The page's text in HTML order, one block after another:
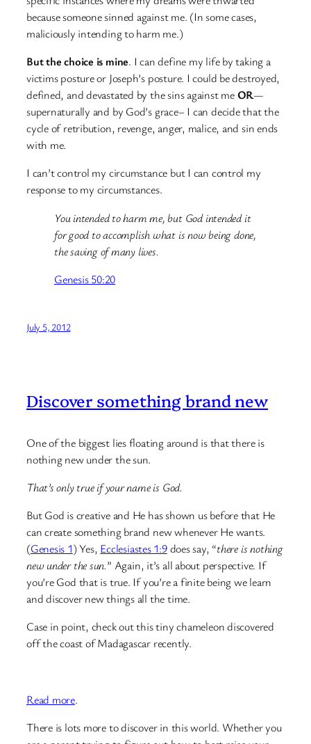
because someone sinned against me. (In some cases,
maliciously intending to harm me.)
But the choice is mine. I can define my life by taking a
victims posture or Joseph’s posture. I could be destroyed,
defined, and devastated by the sins against meOR—
supernaturally and by God’s grace– I can decide that the
cycle of retribution, revenge, anger, malice, and sin ends
with me.
I can’t control my circumstance but I can control my
response to my circumstances.
You intended to harm me, but God intended it
for good to accomplish what is now being done,
the saving of many lives.
Genesis 50:20
July 5, 2012
Discover something brand new
One of the biggest lies floating around is that there is
nothing new under the sun.
That’s only true if your name is God.
But God is creative and He has shown us before that He
can create something brand new whenever He wants.
(Genesis 1) Yes, Ecclesiastes 1:9does say, “there is nothing
new under the sun.” Again, it’s all about perspective. If
you’re God that is true. If you’re a finite being we learn
and discover new things all the time.
Case in point, check out this tiny chameleon discovered
off the coast of Madagascar recently.
Read more.
There is lots more to discover in this world. Whether you